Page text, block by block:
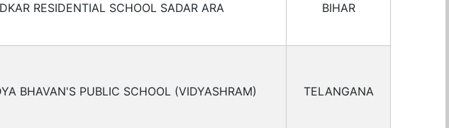
RESIDENTIAL SCHOOL SADAR ARA BIHAR
BHAVAN'S PUBLIC SCHOOL (VIDYASHRAM) TELANGANA